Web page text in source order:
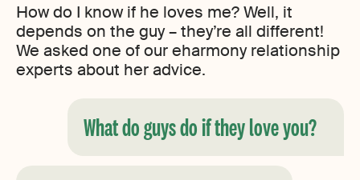
How do I know if he loves me? Well, it
depends on the guy – they’re all different!
We asked one of our eharmony relationship
experts about her advice.
What do guys do if they love you?